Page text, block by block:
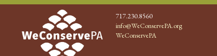
717.230.8560
info@WeConservePA.org
WeConservePA